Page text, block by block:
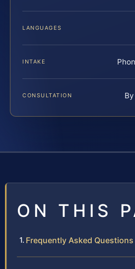
LANGUAGES
INTAKE
CONSULTATION
ON THIS
Frequently Asked Questions